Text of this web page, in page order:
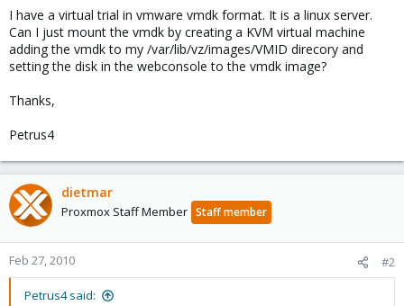
I have a virtual trial in vmware vmdk format. It is a linux server.
Can I just mount the vmdk by creating a KVM virtual machine
adding the vmdk to my /var/lib/vz/images/VMID direcory and
setting the disk in the webconsole to the vmdk image?
Thanks,
Petrus4
dietmar
Proxmox Staff Member Staff member
Feb 27, 2010 #2
Petrus4 said: